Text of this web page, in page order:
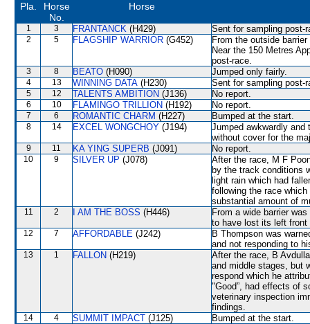
Pla.
Horse
No.
Horse
1 3 FRANTANCK (H429) Sent for sampling post-
2 5 FLAGSHIP WARRIOR (G452)
From the outside
Near the 150 Metres
post-race.
3 8 BEATO (H090) Jumped only fairly.
4 13 WINNING DATA (H230) Sent for sampling post-
5 12 TALENTS AMBITION (J136) No report.
6 10 FLAMINGO TRILLION (H192) No report.
7 6 ROMANTIC CHARM (H227) Bumped at the start.
8 14 EXCEL WONGCHOY (J194)
Jumped awkwardly
without cover for the
9 11 KA YING SUPERB (J091) No report.
10 9 SILVER UP (J078)
After the race, M F
by the track conditions
light rain which had
following the race
substantial amount of
11 2 I AM THE BOSS (H446)
From a wide barrier
to have lost its left front
12 7 AFFORDABLE (J242)
B Thompson was
and not responding to
13 1 FALLON (H219)
After the race, B
and middle stages, but
respond which he
"Good”, had effects of
veterinary inspection
findings.
14 4 SUMMIT IMPACT (J125) Bumped at the start.